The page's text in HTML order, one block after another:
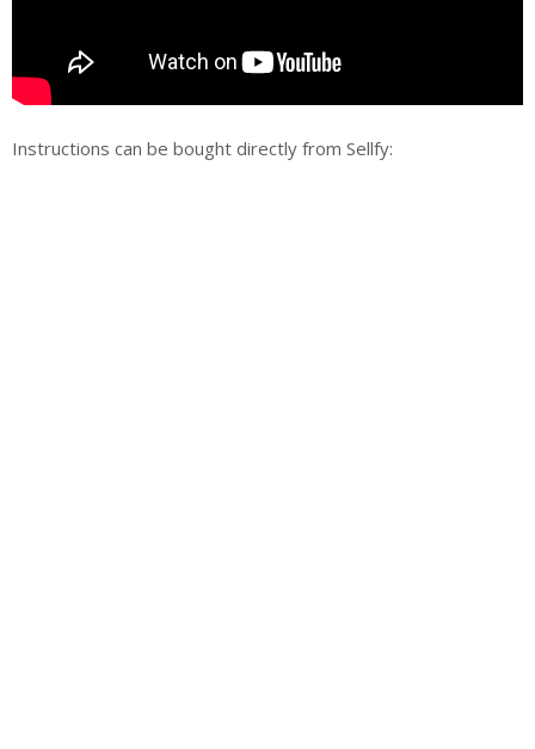
Instructions can be bought directly from Sellfy: